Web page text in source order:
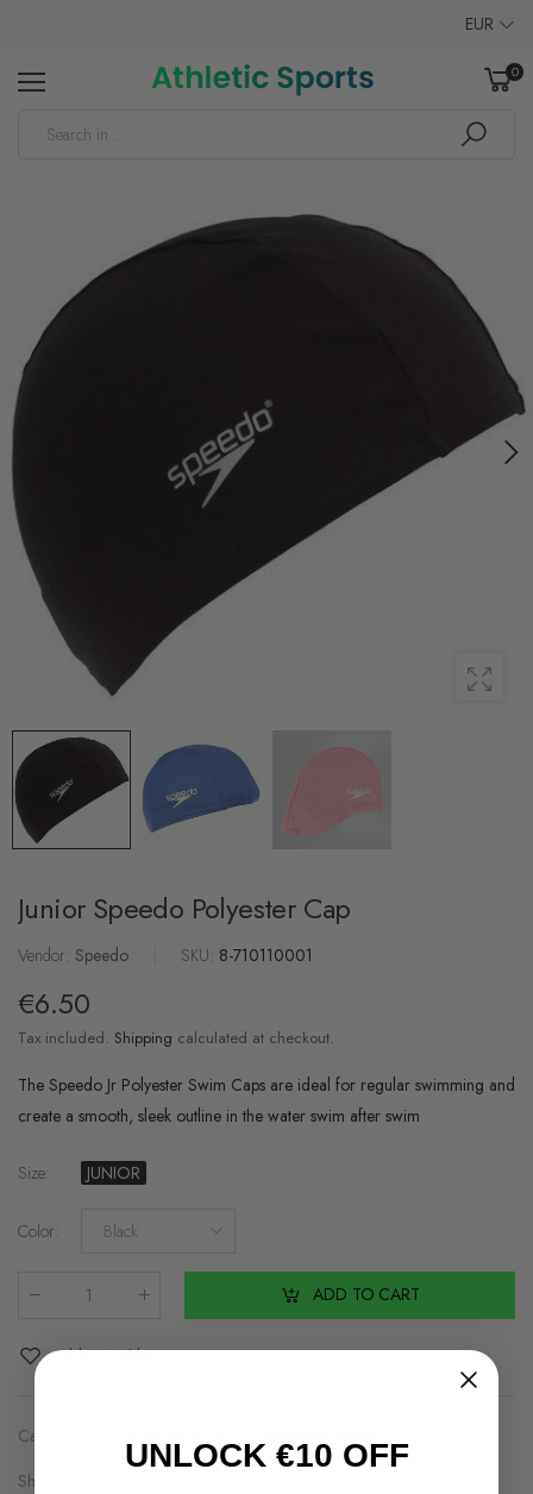
EUR
0
Junior Speedo Polyester Cap
Vendor: Speedo SKU: 8-710110001
€6.50
Tax included. Shipping calculated at checkout.
The Speedo Jr Polyester Swim Caps are ideal for regular swimming and
create a smooth, sleek outline in the water swim after swim
Size JUNIOR
Color Black
ADD TO CART
Add to Wishlist
Categories:
Share on:
UNLOCK €10 OFF